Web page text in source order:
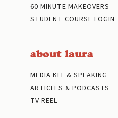
60 MINUTE MAKEOVERS
STUDENT COURSE LOGIN
about laura
MEDIA KIT & SPEAKING
ARTICLES & PODCASTS
TV REEL